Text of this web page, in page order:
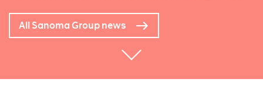
All Sanoma Group news